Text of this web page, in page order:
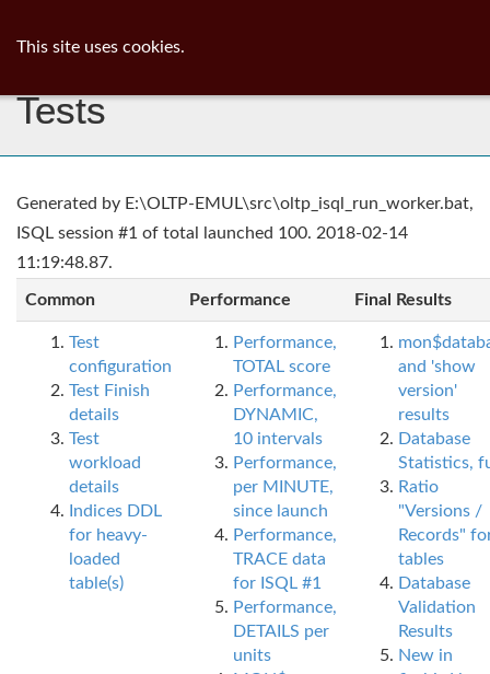
Tests
Generated by E:\OLTP-EMUL\src\oltp_isql_run_worker.bat,
ISQL session #1 of total launched 100. 2018-02-14
11:19:48.87.
Common Performance Final Results
Test
configuration
Test Finish
details
Test
workload
details
Indices DDL
for heavy-
loaded
table(s)
Performance,
TOTAL score
Performance,
DYNAMIC,
10 intervals
Performance,
per MINUTE,
since launch
Performance,
TRACE data
for ISQL #1
Performance,
DETAILS per
units
and 'show
version'
results
Database
Statistics,
Ratio
"Versions /
Records"
tables
Database
Validation
Results
New in
This site uses cookies.